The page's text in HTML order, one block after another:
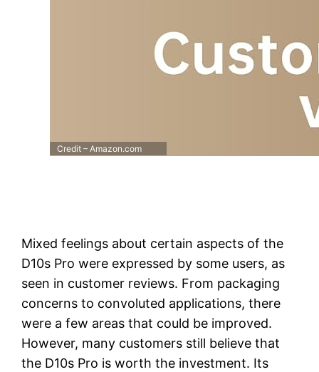
Credit – Amazon.com
Mixed feelings about certain aspects of the
D10s Pro were expressed by some users, as
seen in customer reviews. From packaging
concerns to convoluted applications, there
were a few areas that could be improved.
However, many customers still believe that
the D10s Pro is worth the investment. Its